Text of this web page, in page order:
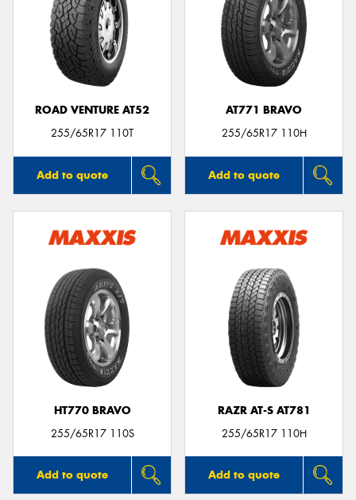
ROAD VENTURE AT52
255/65R17 110T
Add to quote
AT771 BRAVO
255/65R17 110H
Add to quote
HT770 BRAVO
255/65R17 110S
Add to quote
RAZR AT-S AT781
255/65R17 110H
Add to quote